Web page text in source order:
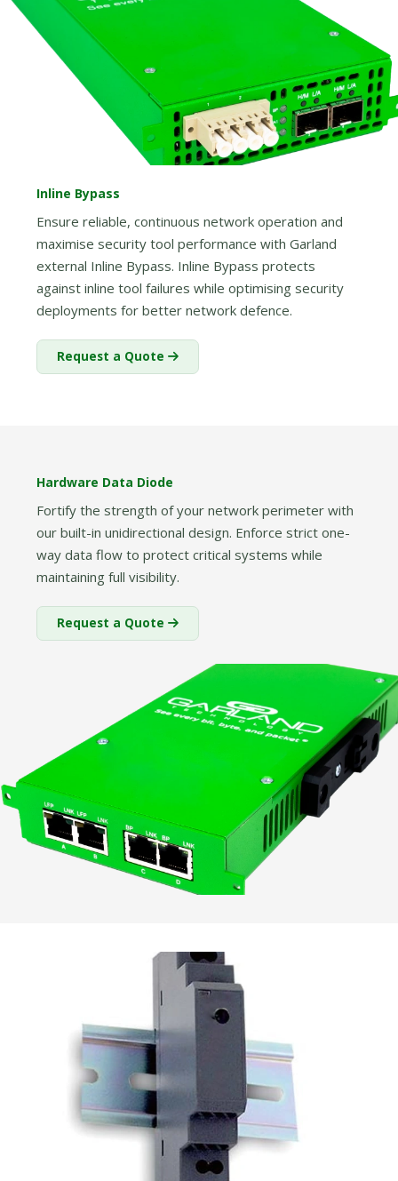
Inline Bypass
Ensure reliable, continuous network operation and
maximise security tool performance with Garland
external Inline Bypass. Inline Bypass protects
against inline tool failures while optimising security
deployments for better network defence.
Request a Quote
Hardware Data Diode
Fortify the strength of your network perimeter with
our built-in unidirectional design. Enforce strict one-
way data flow to protect critical systems while
maintaining full visibility.
Request a Quote